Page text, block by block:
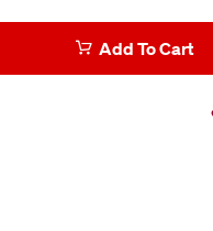
Add To Cart